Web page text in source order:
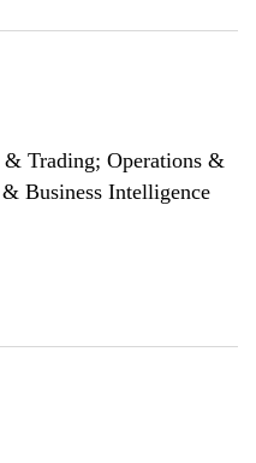
& Trading; Operations &
Business Intelligence